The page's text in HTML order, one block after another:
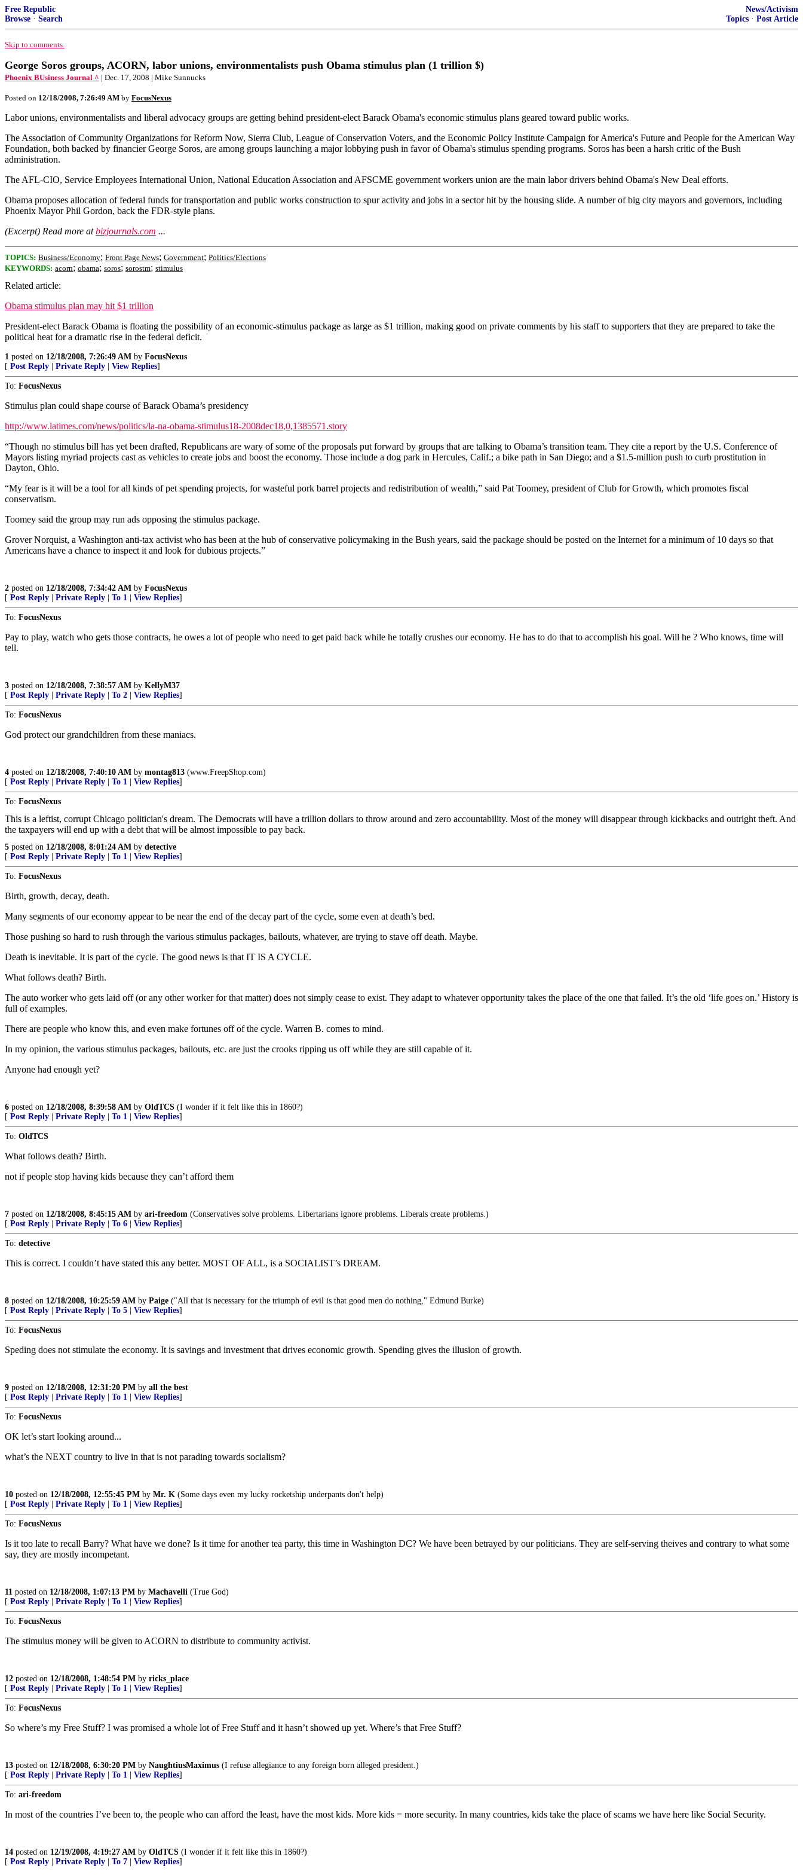
Free Republic
Browse · Search
News/Activism
Topics · Post Article
Skip to comments.
George Soros groups, ACORN, labor unions, environmentalists push Obama stimulus plan (1 trillion $)
Phoenix BUsiness Journal ^ | Dec. 17, 2008 | Mike Sunnucks
Posted on 12/18/2008, 7:26:49 AM by FocusNexus
Labor unions, environmentalists and liberal advocacy groups are getting behind president-elect Barack Obama's economic stimulus plans geared toward public works.
The Association of Community Organizations for Reform Now, Sierra Club, League of Conservation Voters, and the Economic Policy Institute Campaign for America's Future and People for the American Way
Foundation, both backed by financier George Soros, are among groups launching a major lobbying push in favor of Obama's stimulus spending programs. Soros has been a harsh critic of the Bush
administration.
The AFL-CIO, Service Employees International Union, National Education Association and AFSCME government workers union are the main labor drivers behind Obama's New Deal efforts.
Obama proposes allocation of federal funds for transportation and public works construction to spur activity and jobs in a sector hit by the housing slide. A number of big city mayors and governors, including
Phoenix Mayor Phil Gordon, back the FDR-style plans.
(Excerpt) Read more atbizjournals.com ...
TOPICS: Business/Economy; Front Page News; Government; Politics/Elections
KEYWORDS: acorn; obama; soros; sorostm; stimulus
Related article:
Obama stimulus plan may hit $1 trillion
President-elect Barack Obama is floating the possibility of an economic-stimulus package as large as $1 trillion, making good on private comments by his staff to supporters that they are prepared to take the
political heat for a dramatic rise in the federal deficit.
1 posted on 12/18/2008, 7:26:49 AM by FocusNexus
[ Post Reply Private Reply View Replies]
To: FocusNexus
Stimulus plan could shape course of Barack Obama’s presidency
http://www.latimes.com/news/politics/la-na-obama-stimulus18-2008dec18,0,1385571.story
“Though no stimulus bill has yet been drafted, Republicans are wary of some of the proposals put forward by groups that are talking to Obama’s transition team. They cite a report by the U.S. Conference of
Mayors listing myriad projects cast as vehicles to create jobs and boost the economy. Those include a dog park in Hercules, Calif.; a bike path in San Diego; and a $1.5-million push to curb prostitution in
Dayton, Ohio.
“My fear is it will be a tool for all kinds of pet spending projects, for wasteful pork barrel projects and redistribution of wealth,” said Pat Toomey, president of Club for Growth, which promotes fiscal
conservatism.
Toomey said the group may run ads opposing the stimulus package.
Grover Norquist, a Washington anti-tax activist who has been at the hub of conservative policymaking in the Bush years, said the package should be posted on the Internet for a minimum of 10 days so that
Americans have a chance to inspect it and look for dubious projects.”
2 posted on 12/18/2008, 7:34:42 AM by FocusNexus
[ Post Reply Private Reply To 1 View Replies]
To: FocusNexus
Pay to play, watch who gets those contracts, he owes a lot of people who need to get paid back while he totally crushes our economy. He has to do that to accomplish his goal. Will he ? Who knows, time will
tell.
3 posted on 12/18/2008, 7:38:57 AM by KellyM37
[ Post Reply Private Reply To 2 View Replies]
To: FocusNexus
God protect our grandchildren from these maniacs.
4 posted on 12/18/2008, 7:40:10 AM by montag813 (www.FreepShop.com)
[ Post Reply Private Reply To 1 View Replies]
To: FocusNexus
This is a leftist, corrupt Chicago politician's dream. The Democrats will have a trillion dollars to throw around and zero accountability. Most of the money will disappear through kickbacks and outright theft. And
the taxpayers will end up with a debt that will be almost impossible to pay back.
5 posted on 12/18/2008, 8:01:24 AM by detective
[ Post Reply Private Reply To 1 View Replies]
To: FocusNexus
Birth, growth, decay, death.
Many segments of our economy appear to be near the end of the decay part of the cycle, some even at death’s bed.
Those pushing so hard to rush through the various stimulus packages, bailouts, whatever, are trying to stave off death. Maybe.
Death is inevitable. It is part of the cycle. The good news is that IT IS A CYCLE.
What follows death? Birth.
The auto worker who gets laid off (or any other worker for that matter) does not simply cease to exist. They adapt to whatever opportunity takes the place of the one that failed. It’s the old ‘life goes on.’ History is
full of examples.
There are people who know this, and even make fortunes off of the cycle. Warren B. comes to mind.
In my opinion, the various stimulus packages, bailouts, etc. are just the crooks ripping us off while they are still capable of it.
Anyone had enough yet?
6 posted on 12/18/2008, 8:39:58 AM by OldTCS (I wonder if it felt like this in 1860?)
[ Post Reply Private Reply To 1 View Replies]
To: OldTCS
What follows death? Birth.
not if people stop having kids because they can’t afford them
7 posted on 12/18/2008, 8:45:15 AM by ari-freedom (Conservatives solve problems. Libertarians ignore problems. Liberals create problems.)
[ Post Reply Private Reply To 6 View Replies]
To: detective
This is correct. I couldn’t have stated this any better. MOST OF ALL, is a SOCIALIST’s DREAM.
8 posted on 12/18/2008, 10:25:59 AM by Paige ("All that is necessary for the triumph of evil is that good men do nothing," Edmund Burke)
[ Post Reply Private Reply To 5 View Replies]
To: FocusNexus
Speding does not stimulate the economy. It is savings and investment that drives economic growth. Spending gives the illusion of growth.
9 posted on 12/18/2008, 12:31:20 PM by all the best
[ Post Reply Private Reply To 1 View Replies]
To: FocusNexus
OK let’s start looking around...
what’s the NEXT country to live in that is not parading towards socialism?
10 posted on 12/18/2008, 12:55:45 PM by Mr. K (Some days even my lucky rocketship underpants don't help)
[ Post Reply Private Reply To 1 View Replies]
To: FocusNexus
Is it too late to recall Barry? What have we done? Is it time for another tea party, this time in Washington DC? We have been betrayed by our politicians. They are self-serving theives and contrary to what some
say, they are mostly incompetant.
11 posted on 12/18/2008, 1:07:13 PM by Machavelli (True God)
[ Post Reply Private Reply To 1 View Replies]
To: FocusNexus
The stimulus money will be given to ACORN to distribute to community activist.
12 posted on 12/18/2008, 1:48:54 PM by ricks_place
[ Post Reply Private Reply To 1 View Replies]
To: FocusNexus
So where’s my Free Stuff? I was promised a whole lot of Free Stuff and it hasn’t showed up yet. Where’s that Free Stuff?
13 posted on 12/18/2008, 6:30:20 PM by NaughtiusMaximus (I refuse allegiance to any foreign born alleged president.)
[ Post Reply Private Reply To 1 View Replies]
To: ari-freedom
In most of the countries I’ve been to, the people who can afford the least, have the most kids. More kids = more security. In many countries, kids take the place of scams we have here like Social Security.
14 posted on 12/19/2008, 4:19:27 AM by OldTCS (I wonder if it felt like this in 1860?)
[ Post Reply Private Reply To 7 View Replies]